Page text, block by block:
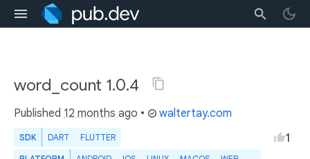
word_count 1.0.4
Published 12 months ago • waltertay.com
SDK DART FLUTTER 1